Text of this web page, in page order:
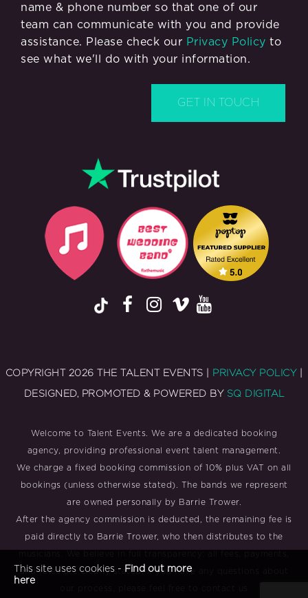
name & phone number so that one of our
team can communicate with you and provide
assistance. Please check our Privacy Policy to
see what we'll do with your information.
COPYRIGHT 2026 THE TALENT EVENTS | PRIVACY POLICY
DESIGNED, PROMOTED & POWERED BY SQ DIGITAL
Welcome to Talent Events. We are a dedicated booking
agency, providing professional event talent management.
We charge a fixed booking commission of 10% plus VAT on all
bookings (unless otherwise stated). The bands we represent
are owned personally by Barrie Trower.
After the agency commission is deducted, the remaining fee is
paid directly to Barrie Trower, who then distributes to the
and roles are clearly stated. If you have any questions about
This site uses cookies - Find out more
here